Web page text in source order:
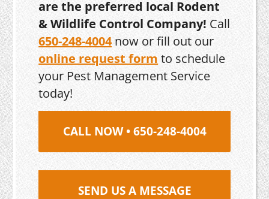
are the preferred local Rodent
& Wildlife Control Company! Call
650-248-4004now or fill out our
online request form to schedule
your Pest Management Service
today!
CALL NOW • 650-248-4004
SEND US A MESSAGE